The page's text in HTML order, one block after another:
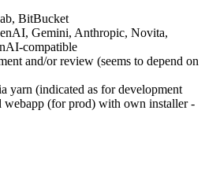
BitBucket
Gemini, Anthropic, Novita,
compatible
and/or review (seems to depend on
yarn (indicated as for development
webapp (for prod) with own installer -